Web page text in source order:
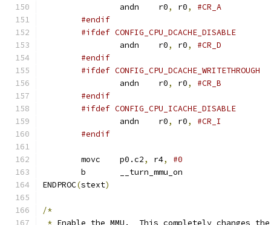
		andn	r0
, r0,
#CR_A
#endif
#ifdef CONFIG_CPU_DCACHE_DISABLE
		andn	r0
, r0,
#CR_D
#endif
#ifdef CONFIG_CPU_DCACHE_WRITETHROUGH
		andn	r0
, r0,
#CR_B
#endif
#ifdef CONFIG_CPU_ICACHE_DISABLE
		andn	r0
, r0,
#CR_I
#endif
	movc	p0.c2
, r4,
	b	__turn_mmu_on
ENDPROC(stext)
/*
* Enable the MMU.  This completely changes